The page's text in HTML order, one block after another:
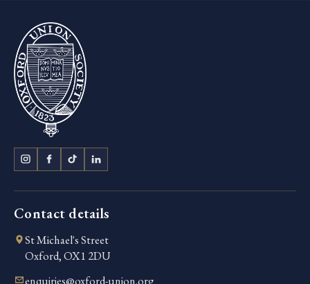
Contact details
St Michael's Street
Oxford, OX1 2DU
enquiries@oxford-union.org